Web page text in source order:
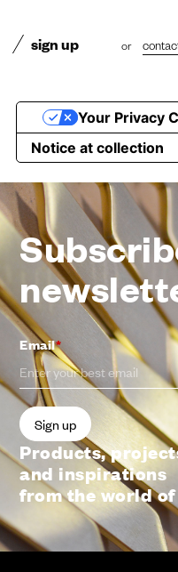
Email*
Products,
and inspirations
from the world of